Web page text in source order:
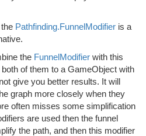
Pathfinding.FunnelModifier is a
the FunnelModifier with this
of them to a GameObject with
give you better results. It will
graph more closely when they
often misses some simplification
are used then the funnel
the path, and then this modifier